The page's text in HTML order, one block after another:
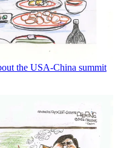
the USA-China summit